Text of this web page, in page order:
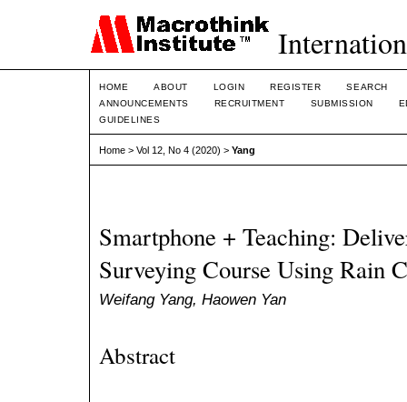
HOME ABOUT LOGIN REGISTER
SEARCH
ANNOUNCEMENTS
RECRUITMENT SUBMISSION
GUIDELINES
Home > Vol 12, No 4 (2020) > Yang
Smartphone + Teaching:
Surveying Course Using Rain
Weifang Yang, Haowen Yan
Abstract